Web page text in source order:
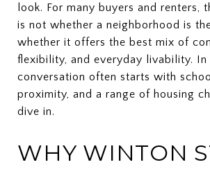
look. For many buyers and renters,
is not whether a neighborhood is
whether it offers the best mix of
flexibility, and everyday livability.
conversation often starts with
proximity, and a range of housing
dive in.
WHY WINTON